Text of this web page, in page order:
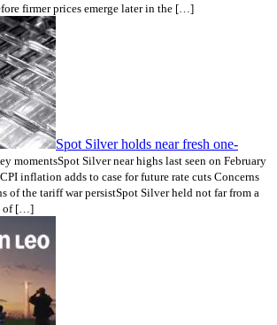
firmer prices emerge later in the […]
Spot Silver holds near fresh one-
momentsSpot Silver near highs last seen on February
inflation adds to case for future rate cuts Concerns
of the tariff war persistSpot Silver held not far from a
of […]